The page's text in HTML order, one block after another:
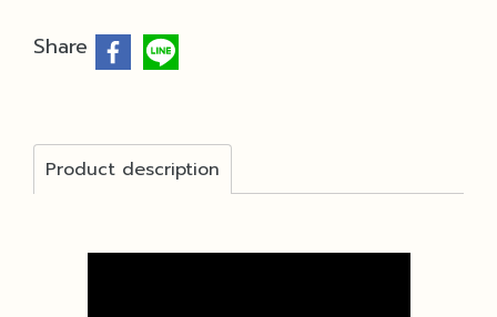
Share
Product description